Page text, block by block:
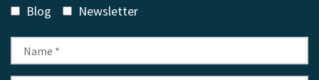
Blog Newsletter